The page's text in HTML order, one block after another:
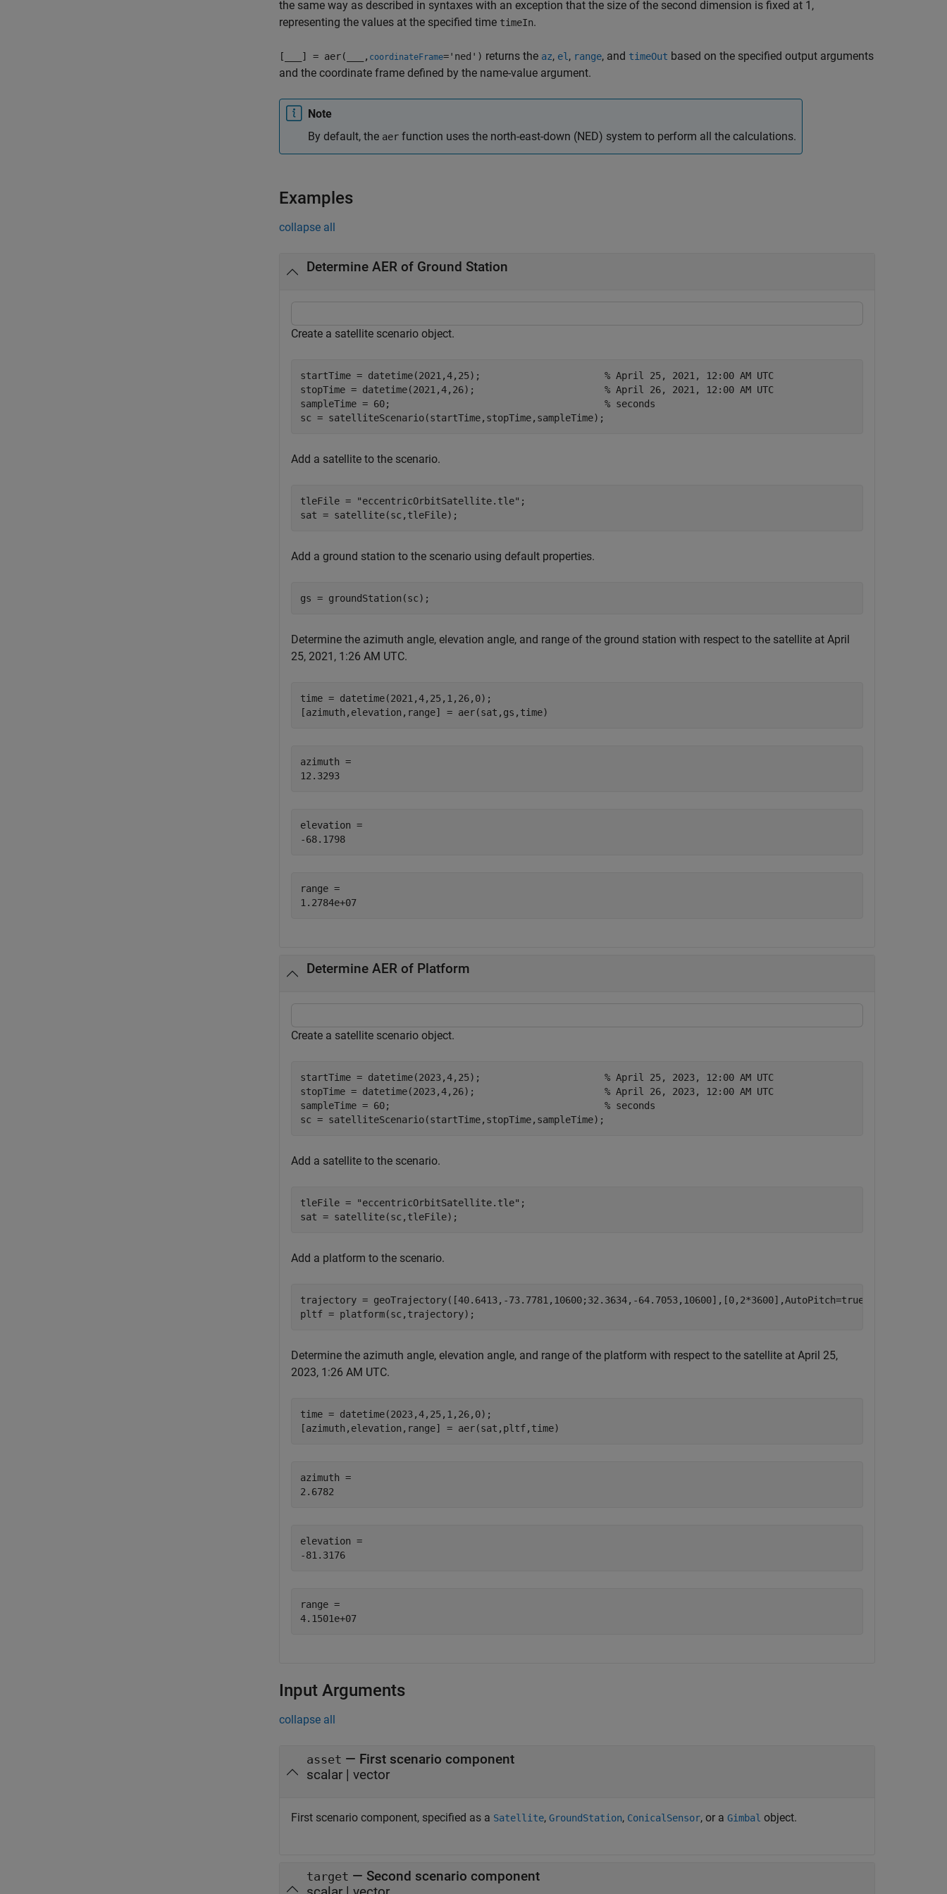
the same way as described in syntaxes with an exception that the size of the second dimension is fixed at 1,
representing the values at the specified time timeIn.
[ ] = aer( , coordinateFrame='ned') returns the az, el , range, and timeOut based on the specified output arguments
and the coordinate frame defined by the name-value argument.
Note
By default, the aer function uses the north-east-down (NED) system to perform all the calculations.
Examples
collapse all
Determine AER of Ground Station
Create a satellite scenario object.
startTime = datetime(2021,4,25); % April 25, 2021, 12:00 AM UTC
stopTime = datetime(2021,4,26); % April 26, 2021, 12:00 AM UTC
sampleTime = 60; % seconds
sc = satelliteScenario(startTime,stopTime,sampleTime);
Add a satellite to the scenario.
tleFile = "eccentricOrbitSatellite.tle" ;
sat = satellite(sc,tleFile);
Add a ground station to the scenario using default properties.
gs = groundStation(sc);
Determine the azimuth angle, elevation angle, and range of the ground station with respect to the satellite at April
25, 2021, 1:26 AM UTC.
time = datetime(2021,4,25,1,26,0);
[azimuth,elevation,range] = aer(sat,gs,time)
azimuth =
elevation =
range =
Determine AER of Platform
Create a satellite scenario object.
startTime = datetime(2023,4,25); % April 25, 2023, 12:00 AM UTC
stopTime = datetime(2023,4,26); % April 26, 2023, 12:00 AM UTC
sampleTime = 60; % seconds
sc = satelliteScenario(startTime,stopTime,sampleTime);
Add a satellite to the scenario.
tleFile = "eccentricOrbitSatellite.tle" ;
sat = satellite(sc,tleFile);
Add a platform to the scenario.
trajectory = geoTrajectory([40.6413,-73.7781,10600;32.3634,-
pltf = platform(sc,trajectory);
Determine the azimuth angle, elevation angle, and range of the platform with respect to the satellite at April 25,
2023, 1:26 AM UTC.
time = datetime(2023,4,25,1,26,0);
[azimuth,elevation,range] = aer(sat,pltf,time)
azimuth =
elevation =
range =
Input Arguments
collapse all
asset — First scenario component
scalar | vector
First scenario component, specified as a Satellite, GroundStation, ConicalSensor, or a Gimbal object.
target — Second scenario component